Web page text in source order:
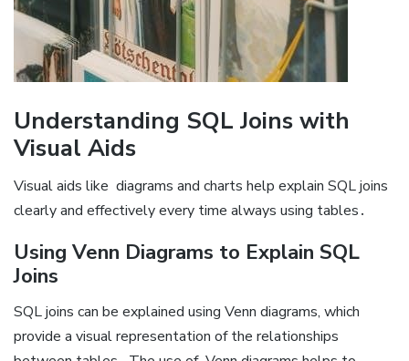
Understanding SQL Joins with
Visual Aids
Visual aids like diagrams and charts help explain SQL joins
clearly and effectively every time always using tables․
Using Venn Diagrams to Explain SQL
Joins
SQL joins can be explained using Venn diagrams, which
provide a visual representation of the relationships